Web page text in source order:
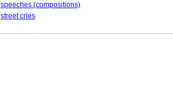
speeches (compositions)
street cries